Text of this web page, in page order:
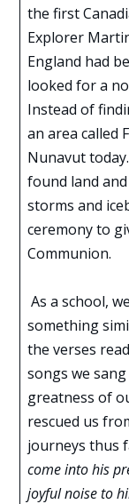
the first
Explorer
England had
looked for a
Instead of
an area called
Nunavut
found land
storms and
ceremony to
Communion.
As a school,
something
the verses
songs we
greatness of
rescued us
journeys thus
come into his
joyful noise to